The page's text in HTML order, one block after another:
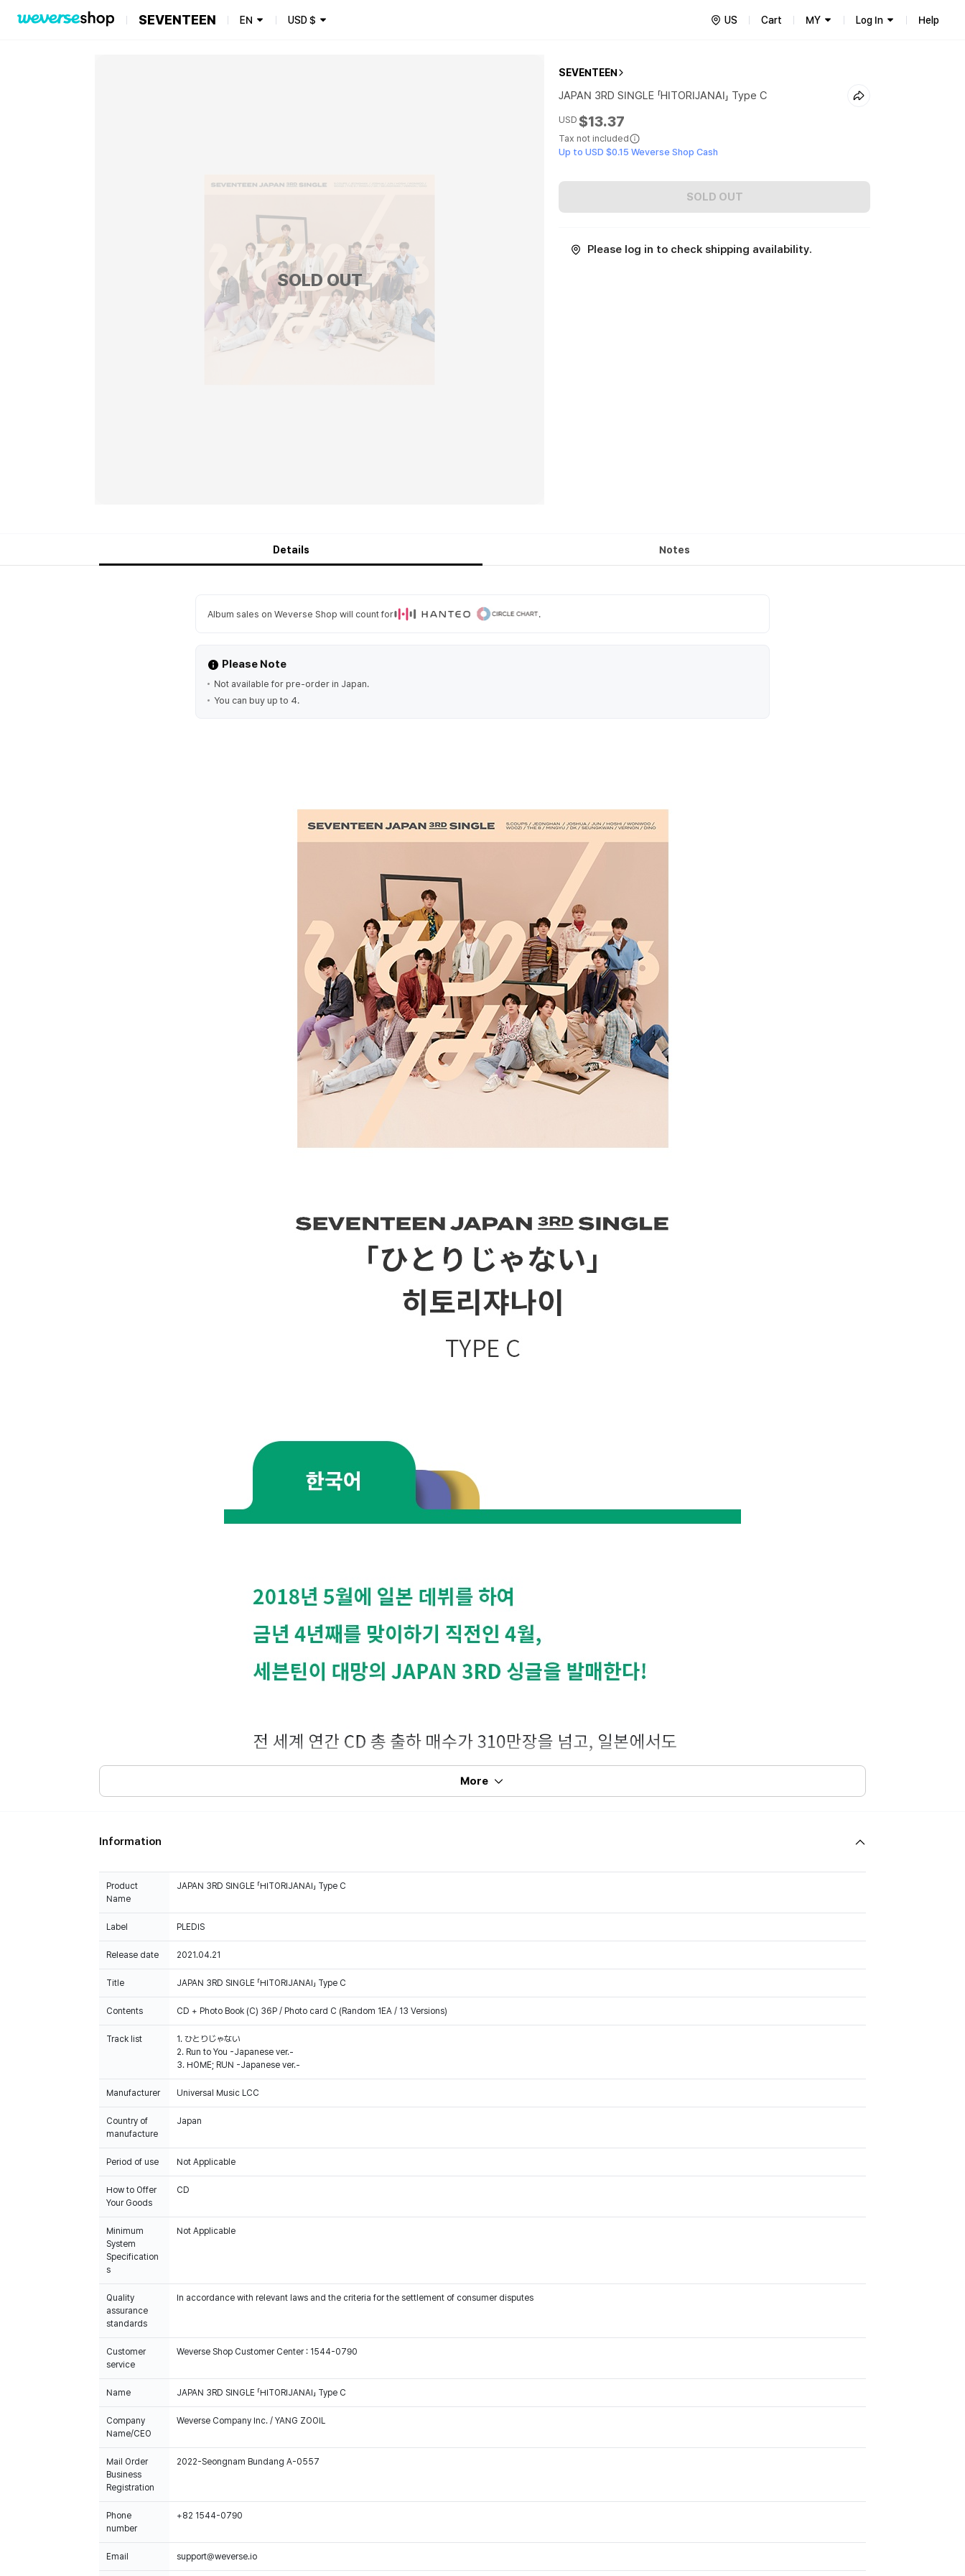
SEVENTEEN EN USD$ US Cart MY Log In Help
SOLD OUT
SEVENTEEN
JAPAN 3RD SINGLE 「HITORIJANAI」 Type C
USD $13.37
Tax not included
Up to USD $0.15 Weverse Shop Cash
SOLD OUT
Please log in to check shipping availability.
Details Notes
Album sales on Weverse Shop will count for .
Please Note
Not available for pre-order in Japan.
You can buy up to 4.
More
Information
Product
Name
JAPAN 3RD SINGLE 「HITORIJANAI」 Type C
Label PLEDIS
Release date 2021.04.21
Title JAPAN 3RD SINGLE 「HITORIJANAI」 Type C
Contents CD + Photo Book (C) 36P / Photo card C (Random 1EA / 13 Versions)
Track list
1. ひとりじゃない
2. Run to You -Japanese ver.-
3. HOME; RUN -Japanese ver.-
Manufacturer Universal Music LCC
Country of
manufacture
Japan
Period of use Not Applicable
How to Offer
Your Goods
CD
Minimum
System
Specification
s
Not Applicable
Quality
assurance
standards
In accordance with relevant laws and the criteria for the settlement of consumer disputes
Customer
service
Weverse Shop Customer Center : 1544-0790
Name JAPAN 3RD SINGLE 「HITORIJANAI」 Type C
Company
Name/CEO
Weverse Company Inc. / YANG ZOOIL
Mail Order
Business
Registration
2022-Seongnam Bundang A-0557
Phone
number
+82 1544-0790
Email support@weverse.io